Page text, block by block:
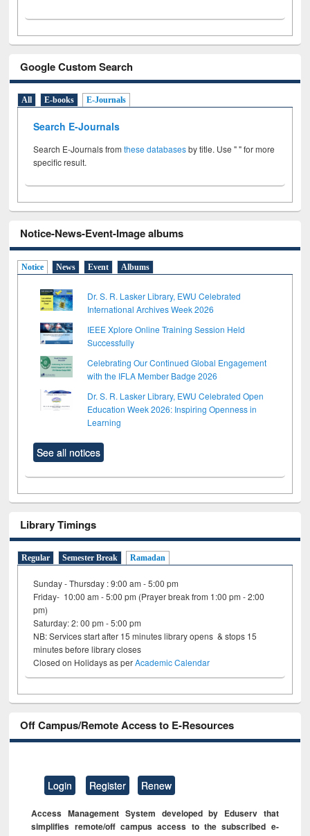
Google Custom Search
All E-books E-Journals
Search E-Journals
Search E-Journals fromthese databasesby title. Use " " for more
specific result.
Notice-News-Event-Image albums
Notice News Event Albums
Dr. S. R. Lasker Library, EWU Celebrated
International Archives Week 2026
IEEE Xplore Online Training Session Held
Successfully
Celebrating Our Continued Global Engagement
with the IFLA Member Badge 2026
Dr. S. R. Lasker Library, EWU Celebrated Open
Education Week 2026: Inspiring Openness in
Learning
See all notices
Library Timings
Regular Semester Break Ramadan
Sunday - Thursday : 9:00 am - 5:00 pm
Friday- 10:00 am - 5:00 pm (Prayer break from 1:00 pm - 2:00
pm)
Saturday: 2: 00 pm - 5:00 pm
NB: Services start after 15 minutes library opens & stops 15
minutes before library closes
Closed on Holidays as perAcademic Calendar
Off Campus/Remote Access to E-Resources
Login Register Renew
Access Management System developed by Eduserv that
simplifies remote/off campus access to the subscribed e-